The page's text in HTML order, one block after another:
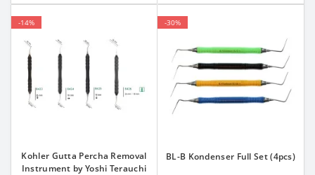
-14%
Kohler Gutta Percha Removal
Instrument by Yoshi Terauchi
-30%
BL-B Kondenser Full Set (4pcs)